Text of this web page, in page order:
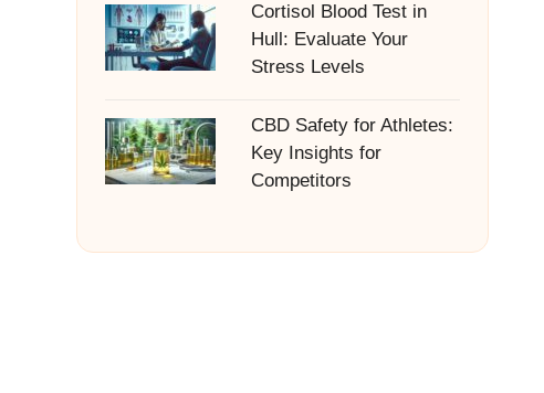
Cortisol Blood Test in
Hull: Evaluate Your
Stress Levels
CBD Safety for Athletes:
Key Insights for
Competitors